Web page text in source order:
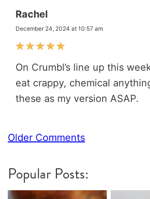
Rachel
December 24, 2024 at 10:57 am
On Crumbl’s line up this
eat crappy, chemical
these as my version ASAP.
Comment
Older Comments
Popular Posts: